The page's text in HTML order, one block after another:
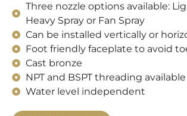
Three nozzle options available:
Heavy Spray or Fan Spray
Can be installed vertically or
Foot friendly faceplate to avoid
Cast bronze
NPT and BSPT threading available
Water level independent